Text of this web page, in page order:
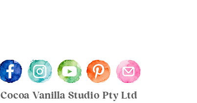
Cocoa Vanilla Studio Pty Ltd